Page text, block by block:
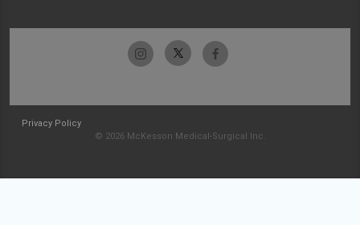
Privacy Policy
© 2026 McKesson Medical-Surgical Inc.